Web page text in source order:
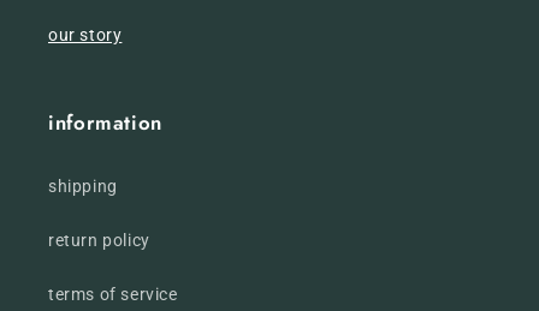
our story
information
shipping
return policy
terms of service